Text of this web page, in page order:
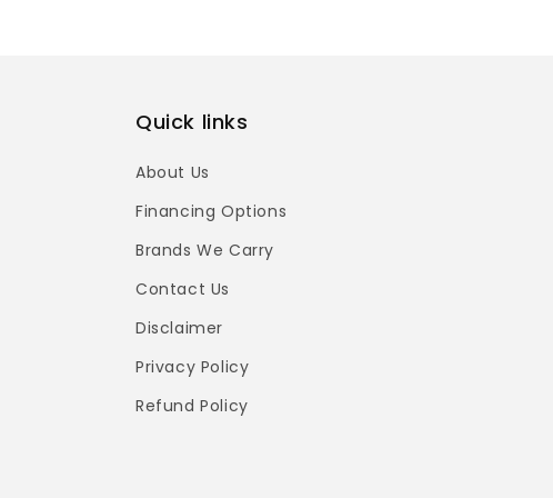
Quick links
About Us
Financing Options
Brands We Carry
Contact Us
Disclaimer
Privacy Policy
Refund Policy